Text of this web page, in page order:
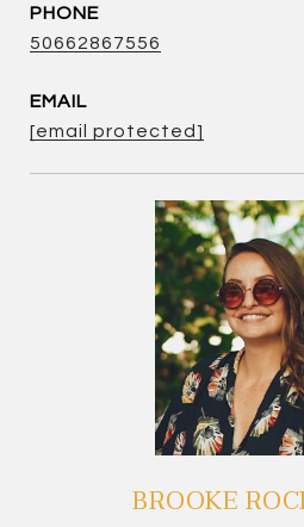
PHONE
50662867556
EMAIL
[email protected]
BROOKE